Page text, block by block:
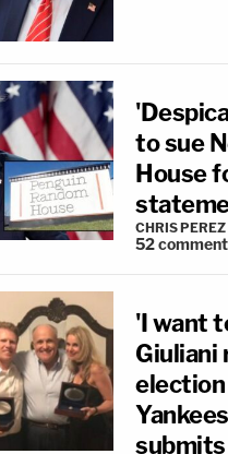
to sue
House
CHRIS PEREZ
52
'I want
Giuliani